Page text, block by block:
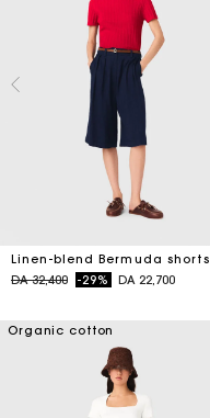
Linen-blend Bermuda shorts
Price reduced from
DA 32,400to-29% DA 22,700
Organic cotton